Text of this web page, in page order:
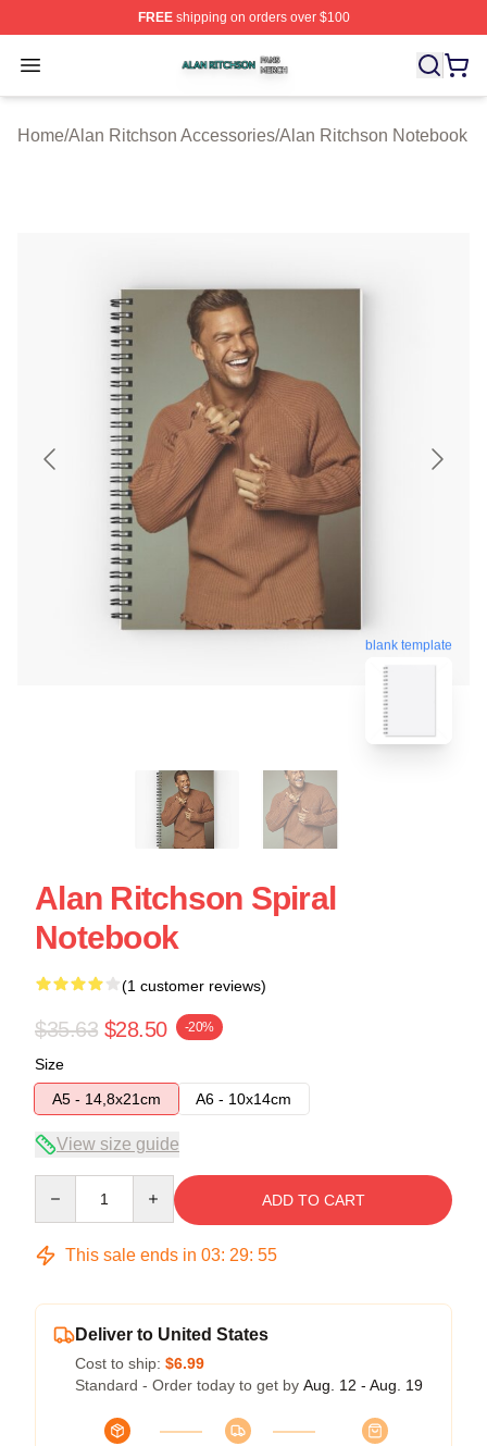
FREEshipping on orders over $100
Open menu
Alan Ritchson Shop ⚡️ Officially Licensed Alan
Home/Alan Ritchson Accessories/Alan Ritchson Notebook
blank template
Alan Ritchson Spiral
Notebook
(1 customer reviews)
$35.63 $28.50 -20%
Size
A5 - 14,8x21cm
A6 - 10x14cm
View size guide
ADD TO CART
This sale ends in 03: 29: 55
Deliver to United States
Cost to ship: $6.99
Standard - Order today to get by Aug. 12 - Aug. 19